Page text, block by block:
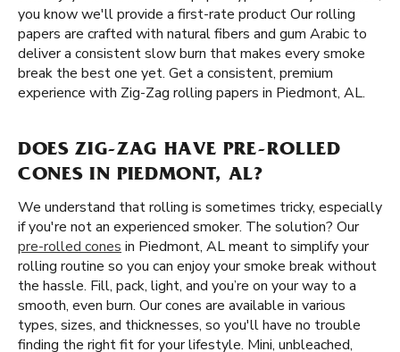
you know we'll provide a first-rate product Our rolling
papers are crafted with natural fibers and gum Arabic to
deliver a consistent slow burn that makes every smoke
break the best one yet. Get a consistent, premium
experience with Zig-Zag rolling papers in Piedmont, AL.
DOES ZIG-ZAG HAVE PRE-ROLLED
CONES IN PIEDMONT, AL?
We understand that rolling is sometimes tricky, especially
if you're not an experienced smoker. The solution? Our
pre-rolled cones in Piedmont, AL meant to simplify your
rolling routine so you can enjoy your smoke break without
the hassle. Fill, pack, light, and you’re on your way to a
smooth, even burn. Our cones are available in various
types, sizes, and thicknesses, so you'll have no trouble
finding the right fit for your lifestyle. Mini, unbleached,